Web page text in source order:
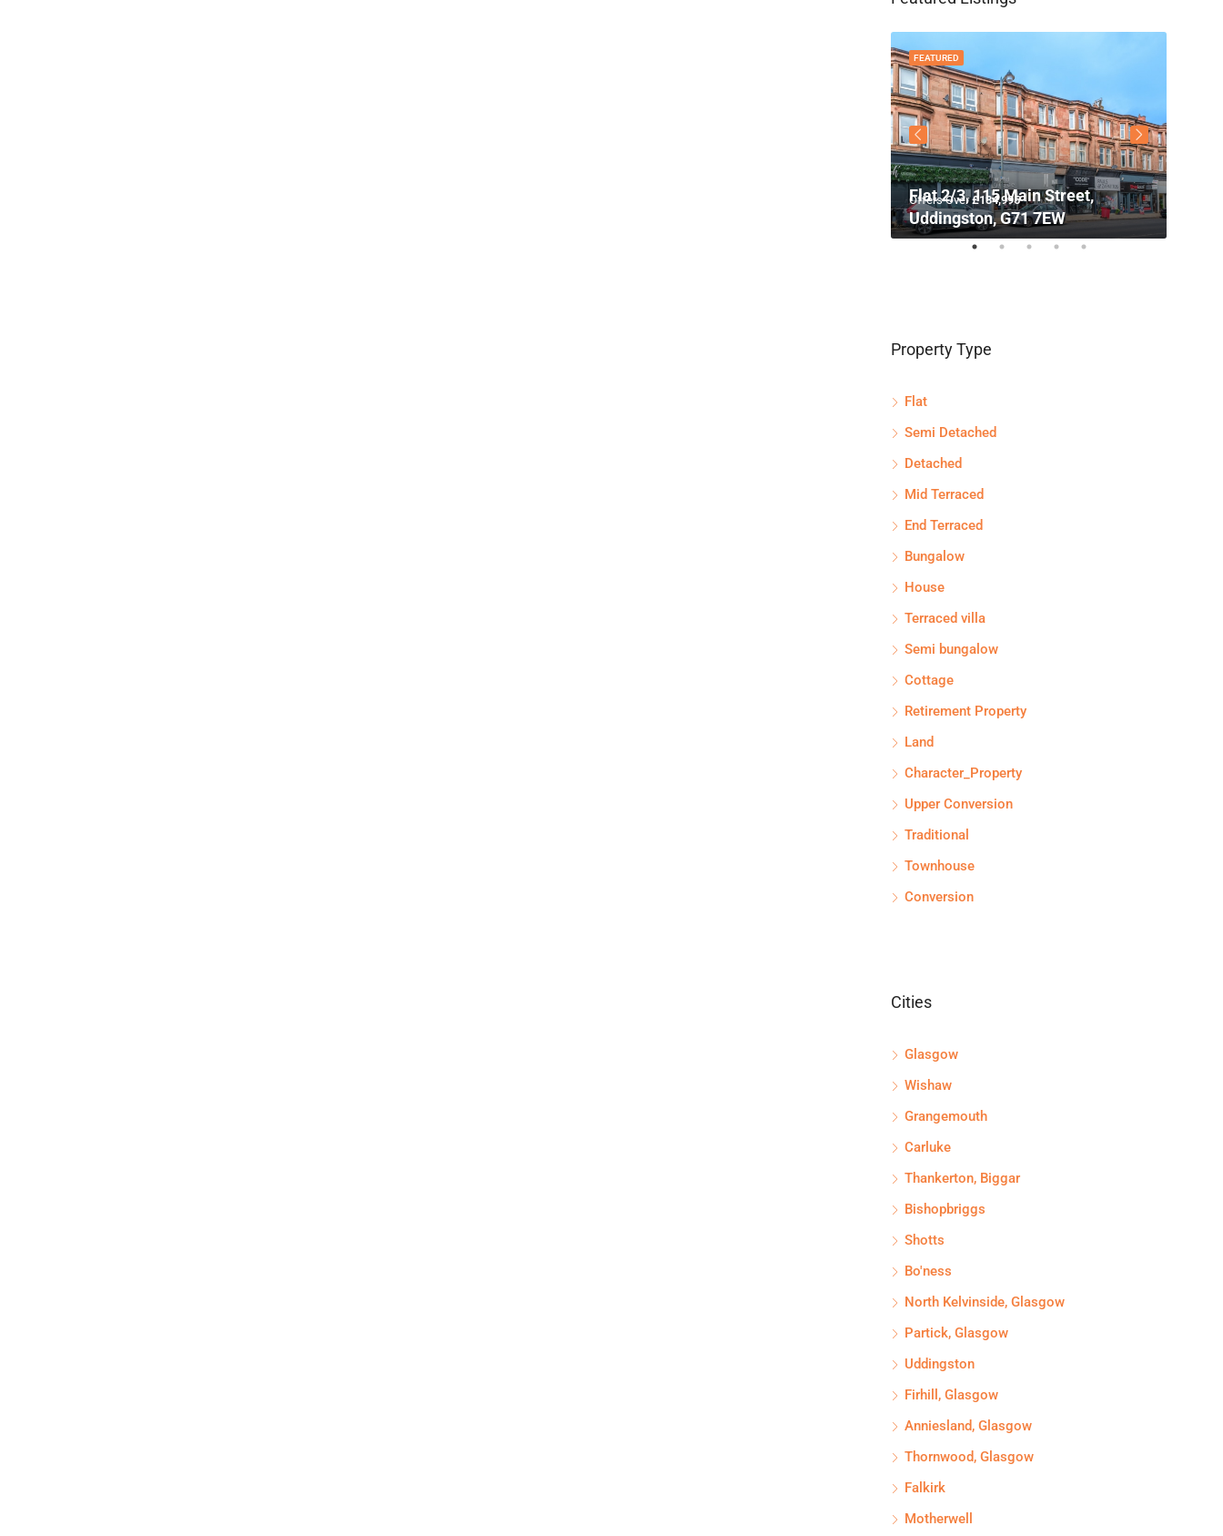
FEATURED
Offers Over£134,995
Flat 2/3, 115 Main Street,
Uddingston, G71 7EW
Property Type
Flat
Semi Detached
Detached
Mid Terraced
End Terraced
Bungalow
House
Terraced villa
Semi bungalow
Cottage
Retirement Property
Land
Character_Property
Upper Conversion
Traditional
Townhouse
Conversion
Cities
Glasgow
Wishaw
Grangemouth
Carluke
Thankerton, Biggar
Bishopbriggs
Shotts
Bo'ness
North Kelvinside, Glasgow
Partick, Glasgow
Uddingston
Firhill, Glasgow
Anniesland, Glasgow
Thornwood, Glasgow
Falkirk
Motherwell